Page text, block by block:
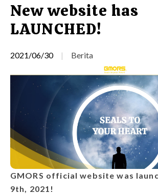
New website has
LAUNCHED!
2021/06/30 Berita
GMORS official website was
9th, 2021!